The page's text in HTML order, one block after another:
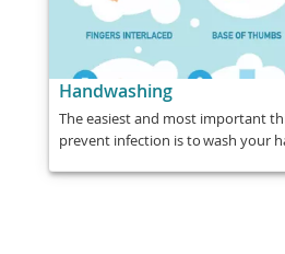
Handwashing
The easiest and most important
prevent infection is to wash your